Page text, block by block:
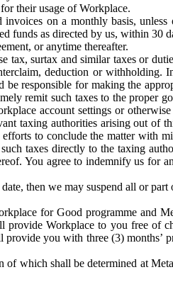
their usage of Workplace.
on a monthly basis,
funds as directed by us, within 30
or anytime thereafter.
surtax and similar taxes or
deduction or withholding.
responsible for making the
remit such taxes to the proper
account settings or
taxing authorities arising out of
to conclude the matter with
taxes directly to the taxing
You agree to indemnify us for
then we may suspend all or
for Good programme and
provide Workplace to you free of
you with three (3) months’
which shall be determined at